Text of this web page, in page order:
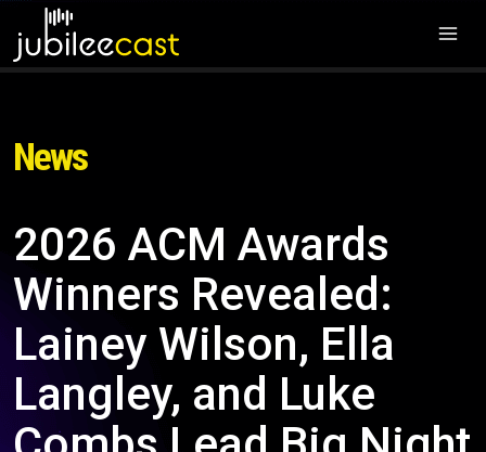
News
2026 ACM Awards
Winners Revealed:
Lainey Wilson, Ella
Langley, and Luke